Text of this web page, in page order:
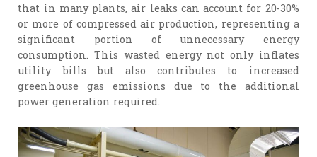
that in many plants, air leaks can account for 20-30%
or more of compressed air production, representing a
significant portion of unnecessary energy
consumption. This wasted energy not only inflates
utility bills but also contributes to increased
greenhouse gas emissions due to the additional
power generation required.